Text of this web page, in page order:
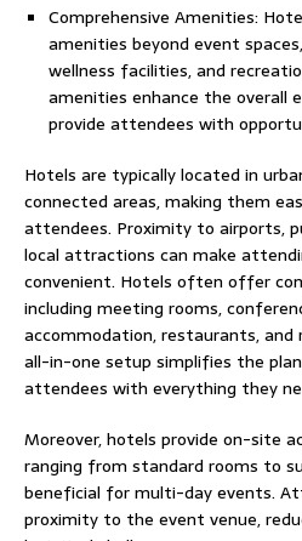
Comprehensive Amenities:
amenities beyond event
wellness facilities, and
amenities enhance the overall
provide attendees with
Hotels are typically located in
connected areas, making them
attendees. Proximity to airports,
local attractions can make
convenient. Hotels often offer
including meeting rooms,
accommodation, restaurants, and
all-in-one setup simplifies the
attendees with everything they
Moreover, hotels provide on-site
ranging from standard rooms to
beneficial for multi-day events.
proximity to the event venue,